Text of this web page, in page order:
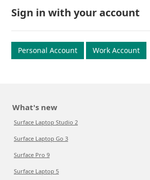
Sign in with your account
Personal Account Work Account
What's new
Surface Laptop Studio 2
Surface Laptop Go 3
Surface Pro 9
Surface Laptop 5